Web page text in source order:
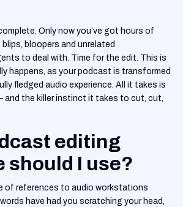
Only now you’ve got hours of
bloopers and unrelated
to deal with. Time for the edit. This is
happens, as your podcast is transformed
fledged audio experience. All it takes is
the killer instinct it takes to cut, cut,
editing
should I use?
of references to audio workstations
have had you scratching your head,